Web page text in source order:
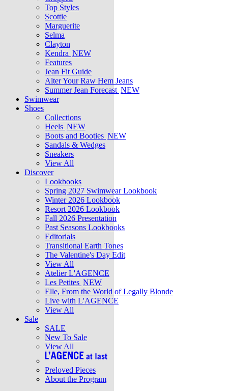
Top Styles
Scottie
Marguerite
Selma
Clayton
Kendra NEW
Features
Jean Fit Guide
Alter Your Raw Hem Jeans
Summer Jean Forecast NEW
Swimwear
Shoes
Collections
Heels NEW
Boots and Booties NEW
Sandals & Wedges
Sneakers
View All
Discover
Lookbooks
Spring 2027 Swimwear Lookbook
Winter 2026 Lookbook
Resort 2026 Lookbook
Fall 2026 Presentation
Past Seasons Lookbooks
Editorials
Transitional Earth Tones
The Valentine's Day Edit
View All
Atelier L'AGENCE
Les Petites NEW
Elle, From the World of Legally Blonde
Live with L'AGENCE
View All
Sale
SALE
New To Sale
View All
Preloved Pieces
About the Program